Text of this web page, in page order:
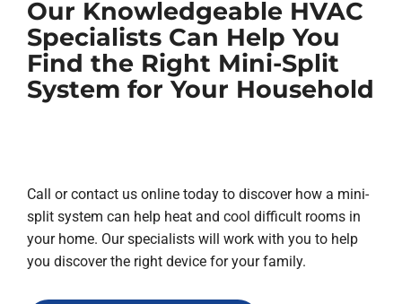
Our Knowledgeable HVAC
Specialists Can Help You
Find the Right Mini-Split
System for Your Household
Call or contact us online today to discover how a mini-
split system can help heat and cool difficult rooms in
your home. Our specialists will work with you to help
you discover the right device for your family.